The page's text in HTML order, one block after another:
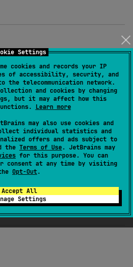
Settings
cookies and records your IP
of accessibility, security, and
the telecommunication network.
and cookies by changing
but it may affect how this
Learn more
may also use cookies and
individual statistics and
offers and ads subject to
the Terms of Use. JetBrains may
for this purpose. You can
consent at any time by visiting
Opt-Out.
Accept All
Settings